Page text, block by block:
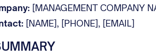
[MANAGEMENT COMPANY
[NAME], [PHONE], [EMAIL]